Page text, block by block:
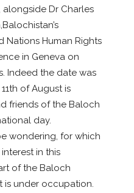
alongside Dr Charles
Nations Human Rights
in Geneva on
Indeed the date was
of August is
friends of the Baloch
day.
wondering, for which
in this
of the Baloch
is under occupation.